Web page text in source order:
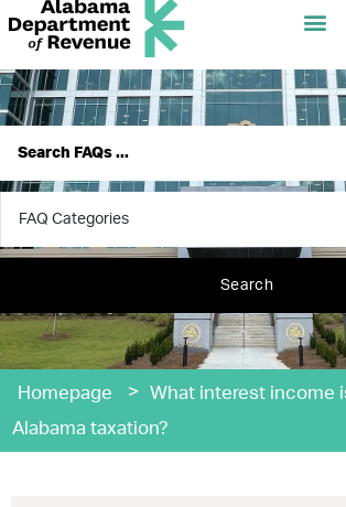
Search
Homepage > What interest income
Alabama taxation?